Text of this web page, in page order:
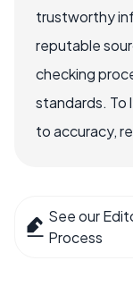
trustworthy
reputable
checking
standards. To
to accuracy,
See our
Process